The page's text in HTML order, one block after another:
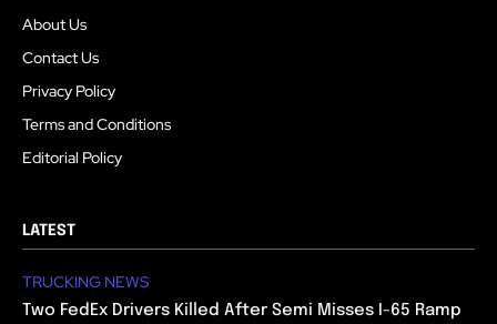
About Us
Contact Us
Privacy Policy
Terms and Conditions
Editorial Policy
LATEST
TRUCKING NEWS
Two FedEx Drivers Killed After Semi Misses I-65 Ramp